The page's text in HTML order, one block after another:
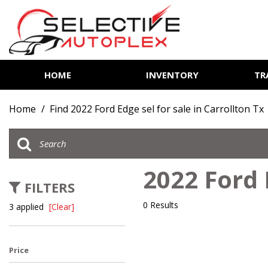
HOME INVENTORY
Trucks
SUVs & Crossovers
Home / Find 2022 Ford Edge sel for sale in Carrollton Tx
FILTERS
3 applied [Clear]
Price
2022
0 Results